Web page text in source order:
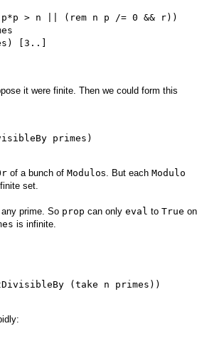
> n || (rem n p /= 0 && r))
[3..]
it were finite. Then we could form this
primes)
of a bunch of Modulos. But each Modulo
set.
prime. So prop can only eval to True on
is infinite.
(take n primes))